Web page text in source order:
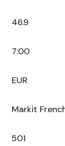
46.9
7:00
EUR
Markit
501